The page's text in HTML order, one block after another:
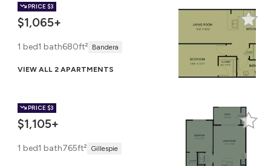
PRICE$3
$1,065+
1 bed1 bath680ft² Bandera
VIEW ALL 2 APARTMENTS
PRICE$3
$1,105+
1 bed1 bath765ft² Gillespie